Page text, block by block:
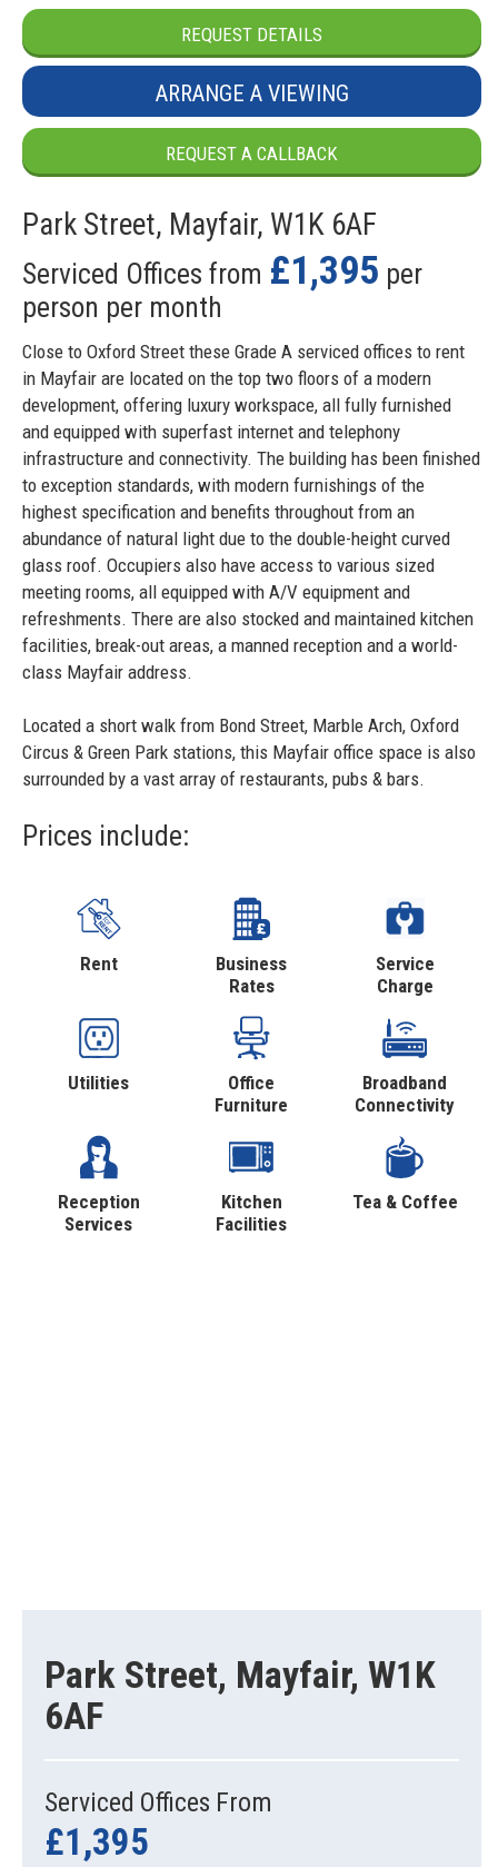
REQUEST DETAILS
ARRANGE A VIEWING
REQUEST A CALLBACK
Park Street, Mayfair, W1K 6AF
Serviced Offices from £1,395 per
person per month
Close to Oxford Street these Grade A serviced offices to rent
in Mayfair are located on the top two floors of a modern
development, offering luxury workspace, all fully furnished
and equipped with superfast internet and telephony
infrastructure and connectivity. The building has been finished
to exception standards, with modern furnishings of the
highest specification and benefits throughout from an
abundance of natural light due to the double-height curved
glass roof. Occupiers also have access to various sized
meeting rooms, all equipped with A/V equipment and
refreshments. There are also stocked and maintained kitchen
facilities, break-out areas, a manned reception and a world-
class Mayfair address.
Located a short walk from Bond Street, Marble Arch, Oxford
Circus & Green Park stations, this Mayfair office space is also
surrounded by a vast array of restaurants, pubs & bars.
Prices include:
Rent
Business
Rates
Service
Charge
Utilities
Office
Furniture
Broadband
Connectivity
Reception
Services
Kitchen
Facilities
Tea & Coffee
Park Street, Mayfair, W1K
6AF
Serviced Offices From
£1,395